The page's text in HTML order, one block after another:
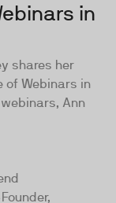
in
shares her
of Webinars in
Ann